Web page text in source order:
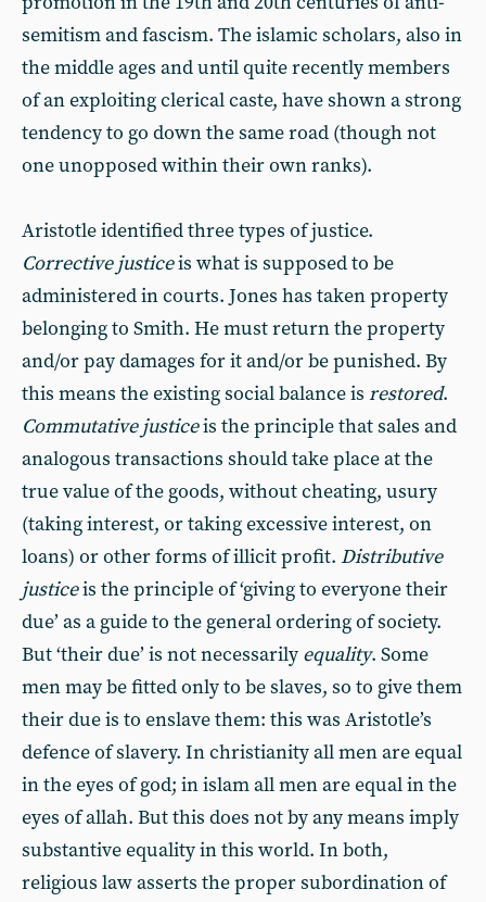
semitism and fascism. The islamic scholars, also in
the middle ages and until quite recently members
of an exploiting clerical caste, have shown a strong
tendency to go down the same road (though not
one unopposed within their own ranks).
Aristotle identified three types of justice.
Corrective justiceis what is supposed to be
administered in courts. Jones has taken property
belonging to Smith. He must return the property
and/or pay damages for it and/or be punished. By
this means the existing social balance is restored.
Commutative justiceis the principle that sales and
analogous transactions should take place at the
true value of the goods, without cheating, usury
(taking interest, or taking excessive interest, on
loans) or other forms of illicit profit. Distributive
justiceis the principle of ‘giving to everyone their
due’ as a guide to the general ordering of society.
But ‘their due’ is not necessarily equality. Some
men may be fitted only to be slaves, so to give them
their due is to enslave them: this was Aristotle’s
defence of slavery. In christianity all men are equal
in the eyes of god; in islam all men are equal in the
eyes of allah. But this does not by any means imply
substantive equality in this world. In both,
religious law asserts the proper subordination of